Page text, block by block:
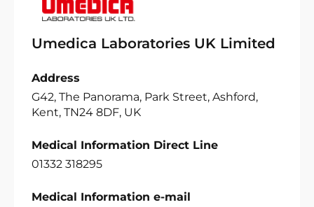
Umedica Laboratories UK Limited
Address
G42, The Panorama, Park Street, Ashford,
Kent, TN24 8DF, UK
Medical Information Direct Line
01332 318295
Medical Information e-mail